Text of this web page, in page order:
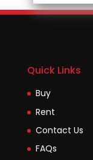
Quick Links
Buy
Rent
Contact Us
FAQs